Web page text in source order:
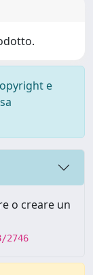
e
o creare un